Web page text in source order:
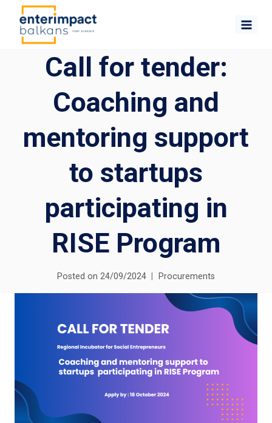
content
Call for tender:
Coaching and
mentoring support
to startups
participating in
RISE Program
Posted on 24/09/2024 Procurements